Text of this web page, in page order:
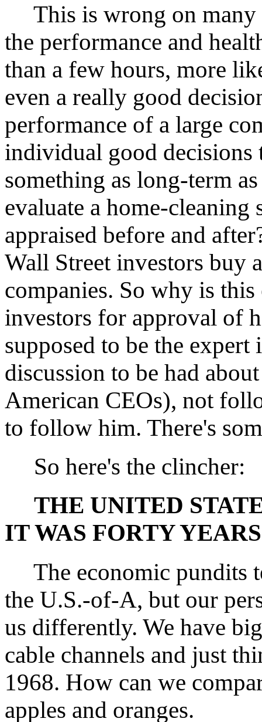
This is wrong on many
the performance and
than a few hours, more
even a really good
performance of a large
individual good decisions
something as long-term
evaluate a home-
appraised before and
Wall Street investors buy
companies. So why is
investors for approval of
supposed to be the
discussion to be had
American CEOs), not
to follow him. There's
So here's the clincher:
THE UNITED
IT WAS FORTY
The economic pundits
the U.S.-of-A, but our
us differently. We have
cable channels and just
1968. How can we
apples and oranges.